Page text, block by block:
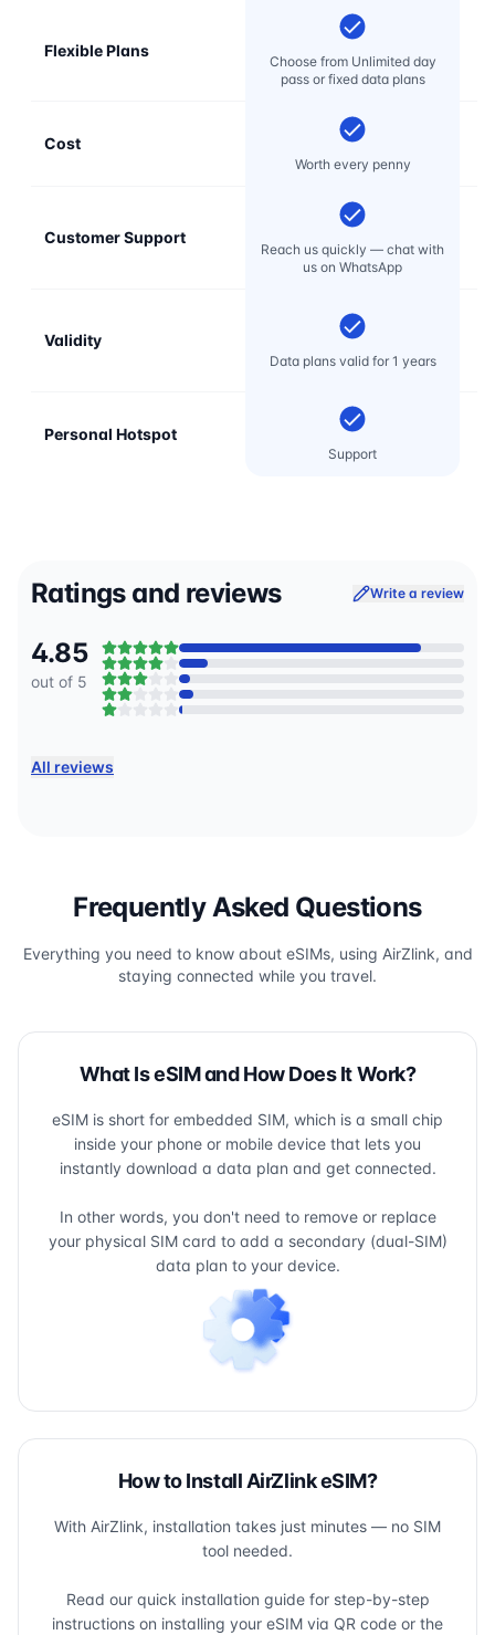
Flexible Plans
Choose from Unlimited day
pass or fixed data plans
Cost
Worth every penny
Customer Support
Reach us quickly — chat with
us on WhatsApp
Validity
Data plans valid for 1 years
Personal Hotspot
Support
Ratings and reviews Write a review
4.85
out of 5
All reviews
Frequently Asked Questions
Everything you need to know about eSIMs, using AirZlink, and
staying connected while you travel.
What Is eSIM and How Does It Work?
eSIM is short for embedded SIM, which is a small chip
inside your phone or mobile device that lets you
instantly download a data plan and get connected.
In other words, you don't need to remove or replace
your physical SIM card to add a secondary (dual-SIM)
data plan to your device.
How to Install AirZlink eSIM?
With AirZlink, installation takes just minutes — no SIM
tool needed.
Read our quick installation guide for step-by-step
instructions on installing your eSIM via QR code or the